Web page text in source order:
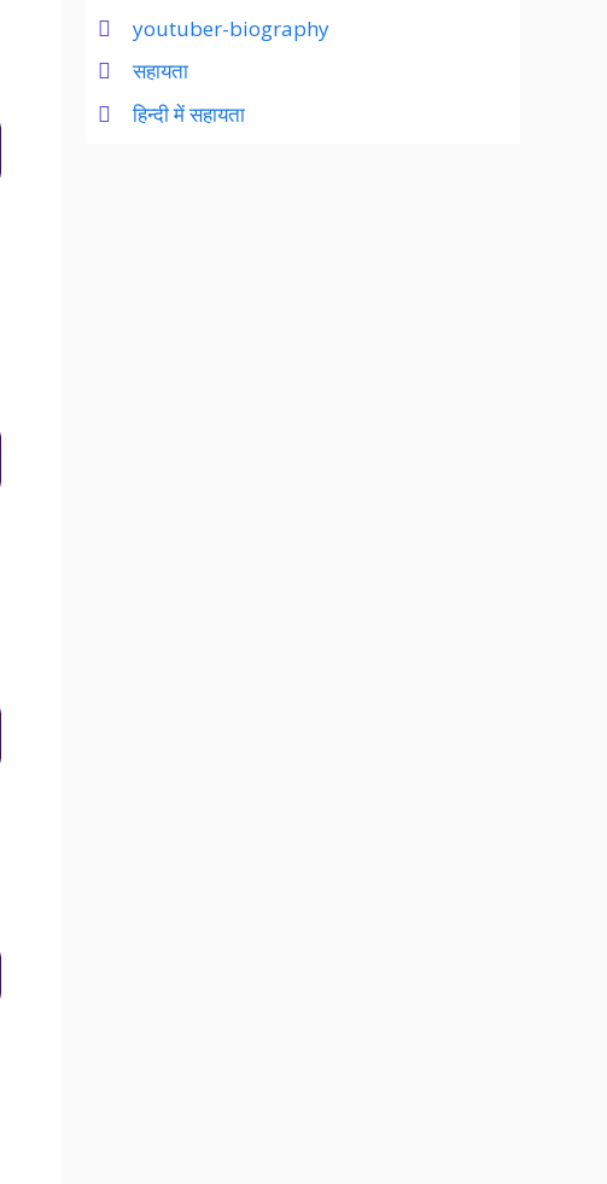
youtuber-biography
सहायता
हिन्दी में सहायता